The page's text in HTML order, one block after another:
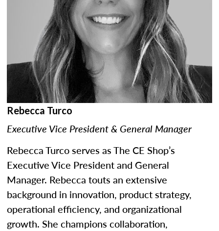
Rebecca Turco
Executive Vice President & General Manager
Rebecca Turco serves as The CE Shop’s
Executive Vice President and General
Manager. Rebecca touts an extensive
background in innovation, product strategy,
operational efficiency, and organizational
growth. She champions collaboration,